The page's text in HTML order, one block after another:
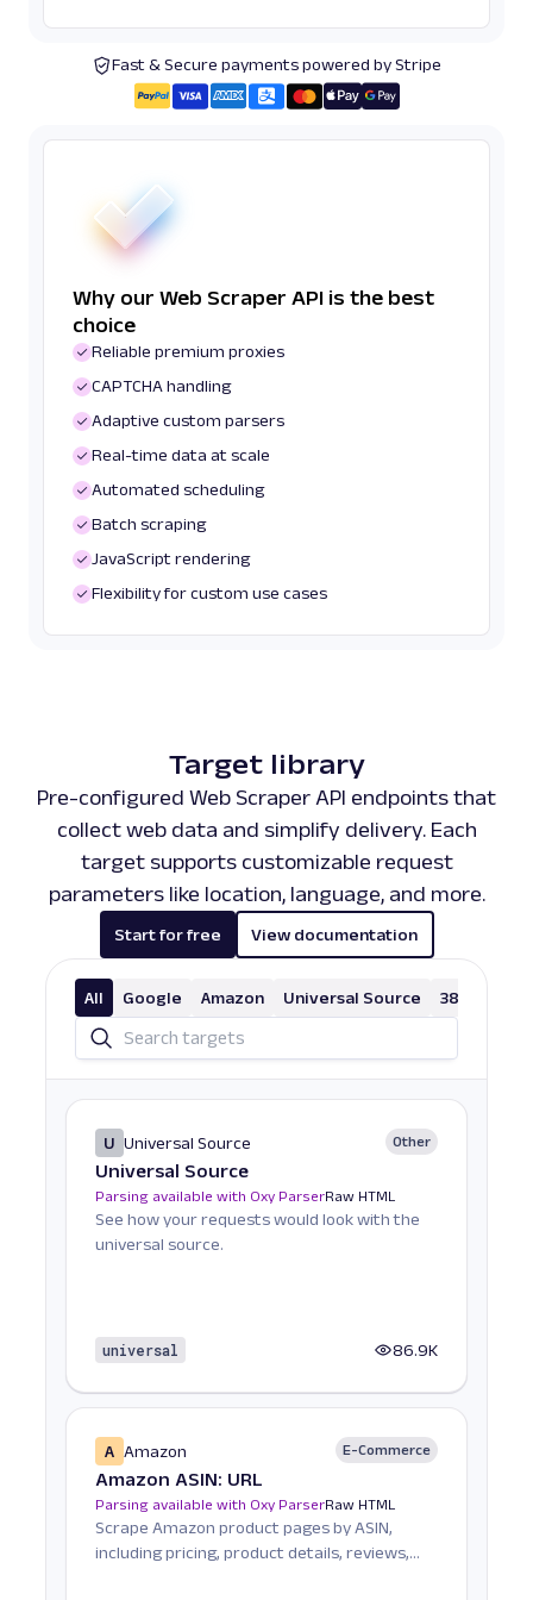
Fast & Secure payments powered by Stripe
Why our Web Scraper API is the best
choice
Reliable premium proxies
CAPTCHA handling
Adaptive custom parsers
Real-time data at scale
Automated scheduling
Batch scraping
JavaScript rendering
Flexibility for custom use cases
Target library
Pre-configured Web Scraper API endpoints that
collect web data and simplify delivery. Each
target supports customizable request
parameters like location, language, and more.
Start for free View documentation
All Google Amazon Universal Source 38 More
U Universal Source Other
Universal Source
Parsing available with Oxy ParserRaw HTML
See how your requests would look with the
universal source.
universal 86.9K
A Amazon E-Commerce
Amazon ASIN: URL
Parsing available with Oxy ParserRaw HTML
Scrape Amazon product pages by ASIN,
including pricing, product details, reviews,